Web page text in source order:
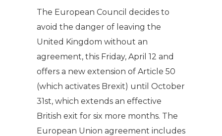
The European Council decides to
avoid the danger of leaving the
United Kingdom without an
agreement, this Friday, April 12 and
offers a new extension of Article 50
(which activates Brexit) until October
31st, which extends an effective
British exit for six more months. The
European Union agreement includes